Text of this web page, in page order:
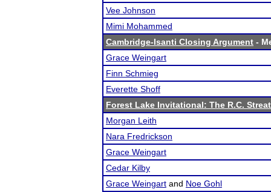
Vee Johnson
Mimi Mohammed
Cambridge-Isanti Closing Argument -
Grace Weingart
Finn Schmieg
Everette Shoff
Forest Lake Invitational: The R.C.
Morgan Leith
Nara Fredrickson
Grace Weingart
Cedar Kilby
Grace Weingart and Noe Gohl